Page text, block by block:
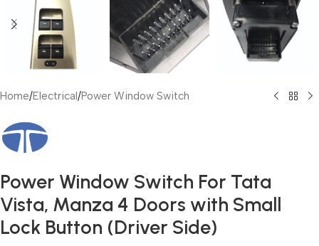
Home/Electrical /Power Window Switch
Power Window Switch For Tata
Vista, Manza 4 Doors with Small
Lock Button (Driver Side)